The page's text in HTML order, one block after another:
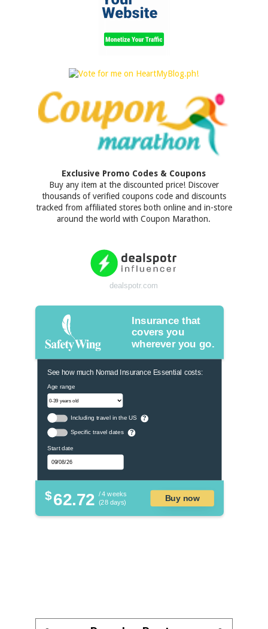
Exclusive Promo Codes & Coupons
Buy any item at the discounted price! Discover
thousands of verified coupons code and discounts
tracked from affiliated stores both online and in-store
around the world with Coupon Marathon.
dealspotr.com
Insurance that
covers you
wherever you go.
See how much Nomad Insurance Essential costs:
Age range
Including travel in the US ?
Specific travel dates ?
Start date
$62.72 / 4 weeks
(28 days)
Buy now